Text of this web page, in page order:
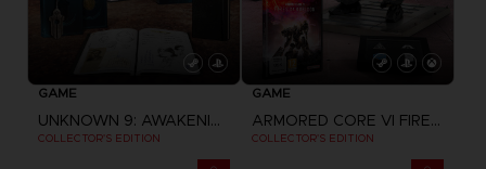
GAME
UNKNOWN 9: AWAKENING
COLLECTOR'S EDITION
GAME
ARMORED CORE VI FIRES OF RUBICON
COLLECTOR'S EDITION